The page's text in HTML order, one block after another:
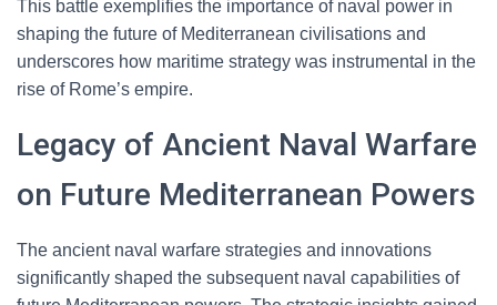
This battle exemplifies the importance of naval power in
shaping the future of Mediterranean civilisations and
underscores how maritime strategy was instrumental in the
rise of Rome’s empire.
Legacy of Ancient Naval Warfare
on Future Mediterranean Powers
The ancient naval warfare strategies and innovations
significantly shaped the subsequent naval capabilities of